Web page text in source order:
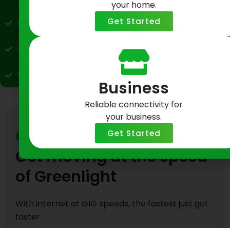
No data caps or throttling
Upload speeds up to 40x faster than cable
No hidden fees, no contracts, no surprises
Fast Fiber Internet
Get moving at the speed
of Greenlight
With internet at GIG speeds, the fastest just got
faster.
your home.
Get Started
Business
Reliable connectivity for
your business.
Get Started